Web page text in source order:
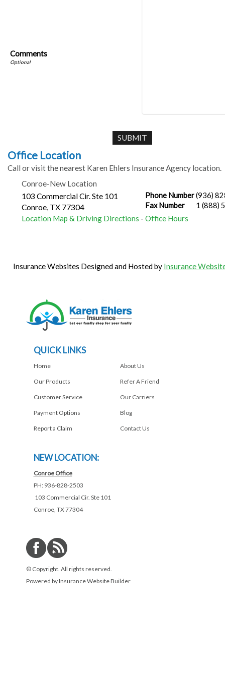
Comments
Office Location
Call or visit the nearest Karen Ehlers Insurance Agency location.
Conroe-New Location
Phone Number(936)
Fax Number
1 (888)
103 Commercial Cir. Ste 101
Conroe, TX 77304
Location Map & Driving Directions - Office Hours
Insurance Websites Designed and Hosted by Insurance
QUICK LINKS
Home
Our Products
Customer Service
Payment Options
Report a Claim
About Us
Refer A Friend
Our Carriers
Blog
Contact Us
NEW LOCATION:
Conroe Office
PH: 936-828-2503
103 Commercial Cir. Ste 101
Conroe, TX 77304
© Copyright. All rights reserved.
Powered byInsurance Website Builder